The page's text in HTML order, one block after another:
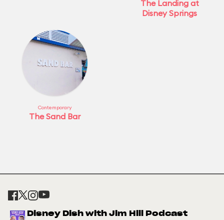
The Landing at
Disney Springs
Contemporary
The Sand Bar
Disney Dish with Jim Hill Podcast